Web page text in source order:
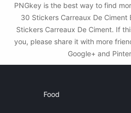
PNGkey is the best way to find
30 Stickers Carreaux De Ciment
Stickers Carreaux De Ciment. If
you, please share it with more
Google+ and
Food